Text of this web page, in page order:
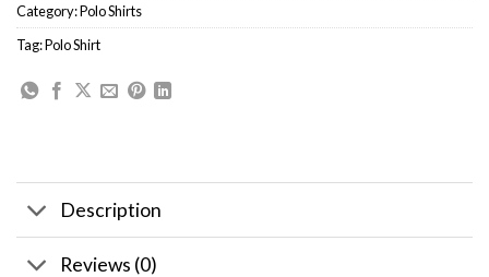
Category:Polo Shirts
Tag:Polo Shirt
Description
Reviews (0)